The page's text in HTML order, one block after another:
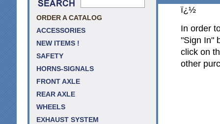
ORDER A CATALOG
ACCESSORIES
NEW ITEMS !
SAFETY
HORNS-SIGNALS
FRONT AXLE
REAR AXLE
WHEELS
EXHAUST SYSTEM
ï¿½
In order
"Sign In"
click on
other